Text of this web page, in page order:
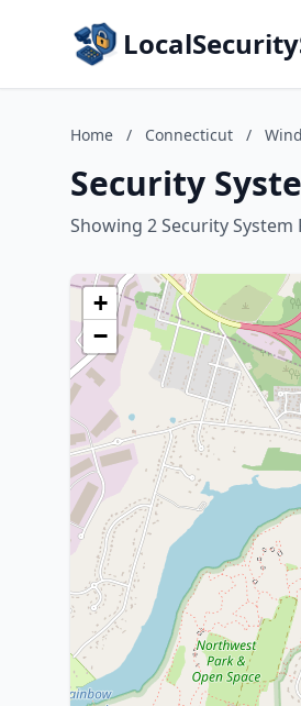
Home / Connecticut /
Security
Showing 2 Security System
+
−